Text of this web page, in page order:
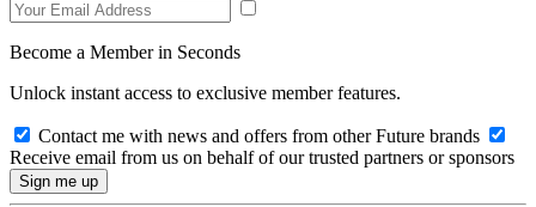
Become a Member in Seconds
Unlock instant access to exclusive member features.
Contact me with news and offers from other Future brands
Receive email from us on behalf of our trusted partners or sponsors